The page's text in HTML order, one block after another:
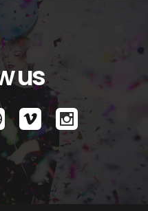
us